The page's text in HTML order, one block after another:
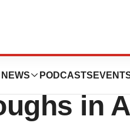
NEWS PODCASTS
to
in